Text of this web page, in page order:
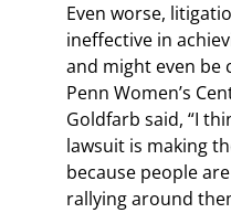
Even worse,
ineffective in
and might even be
Penn Women’s
Goldfarb said, “I
lawsuit is making
because people
rallying around